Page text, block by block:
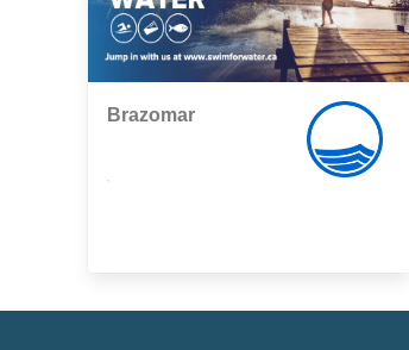
Brazomar